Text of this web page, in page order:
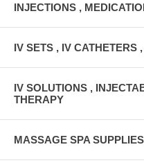
INJECTIONS ,
IV SETS , IV CATHETERS
IV SOLUTIONS ,
THERAPY
MASSAGE SPA SUPPLIES